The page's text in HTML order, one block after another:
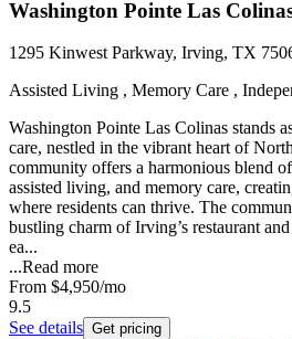
Washington Pointe Las
1295 Kinwest Parkway, Irving, TX
Assisted Living , Memory Care ,
Washington Pointe Las Colinas stands
care, nestled in the vibrant heart of
community offers a harmonious blend
assisted living, and memory care,
where residents can thrive. The
bustling charm of Irving’s restaurant
ea...
...Read more
From $4,950/mo
9.5
See details Get pricing